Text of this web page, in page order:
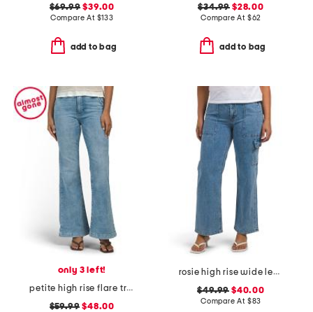
$69.99 $39.00
Compare At $133
add to bag
$34.99 $28.00
Compare At $62
add to bag
only 3 left!
petite high rise flare trousers
$59.99 $48.00
rosie high rise wide leg cargo jeans
$49.99 $40.00
Compare At $83